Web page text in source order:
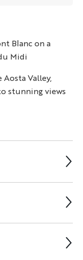
Blanc on a
Midi
Valley,
stunning views